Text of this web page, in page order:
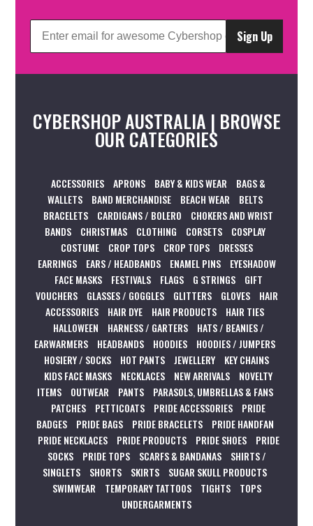
Sign Up
CYBERSHOP AUSTRALIA | BROWSE
OUR CATEGORIES
ACCESSORIES APRONS BABY & KIDS WEAR
BAGS &
WALLETS
BAND MERCHANDISE BEACH WEAR
BELTS
BRACELETS
CARDIGANS / BOLERO
CHOKERS AND WRIST
BANDS
CHRISTMAS CLOTHING CORSETS
COSPLAY
COSTUME
CROP TOPS CROP TOPS
DRESSES
EARRINGS
EARS / HEADBANDS ENAMEL PINS
EYESHADOW
FACE MASKS
FESTIVALS FLAGS G STRINGS
GIFT
VOUCHERS
GLASSES / GOGGLES GLITTERS GLOVES
HAIR
ACCESSORIES
HAIR DYE HAIR PRODUCTS
HAIR TIES
HALLOWEEN
HARNESS / GARTERS
HATS / BEANIES /
EARWARMERS
HEADBANDS HOODIES
HOODIES / JUMPERS
HOSIERY / SOCKS
HOT PANTS JEWELLERY
KEY CHAINS
KIDS FACE MASKS
NECKLACES NEW ARRIVALS
NOVELTY
ITEMS
OUTWEAR PANTS
PARASOLS, UMBRELLAS & FANS
PATCHES
PETTICOATS PRIDE ACCESSORIES
PRIDE
BADGES
PRIDE BAGS PRIDE BRACELETS
PRIDE HANDFAN
PRIDE NECKLACES
PRIDE PRODUCTS PRIDE SHOES
PRIDE
SOCKS
PRIDE TOPS SCARFS & BANDANAS
SHIRTS /
SINGLETS
SHORTS SKIRTS
SUGAR SKULL PRODUCTS
SWIMWEAR
TEMPORARY TATTOOS TIGHTS
TOPS
UNDERGARMENTS